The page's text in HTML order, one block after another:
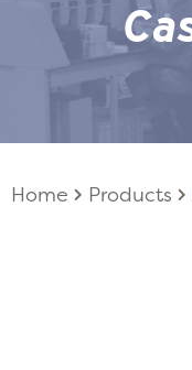
Home Products